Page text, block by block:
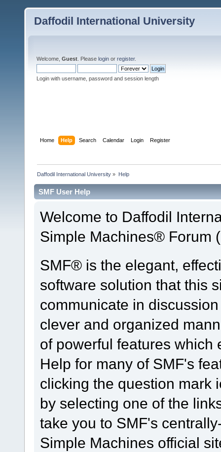
Daffodil International University
Welcome, Guest . Please login or register.
Login with username, password and session length
Home Help Search Calendar Login Register
Daffodil International University » Help
SMF User Help
Welcome to Daffodil
Simple Machines® Forum
SMF® is the elegant,
software solution that this
communicate in
clever and organized
of powerful features which
Help for many of SMF's
clicking the question mark
by selecting one of the
take you to SMF's
Simple Machines official